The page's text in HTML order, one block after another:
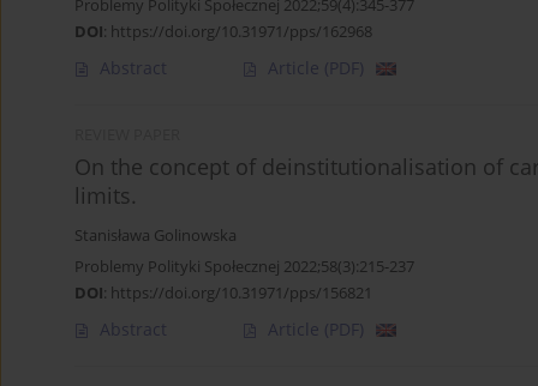
Problemy Polityki Społecznej 2022;59(4):345-377
DOI: https://doi.org/10.31971/pps/162968
Abstract Article (PDF)
On the concept of deinstitutionalisation of
limits.
Stanisława Golinowska
Problemy Polityki Społecznej 2022;58(3):215-237
DOI: https://doi.org/10.31971/pps/156821
Abstract Article (PDF)